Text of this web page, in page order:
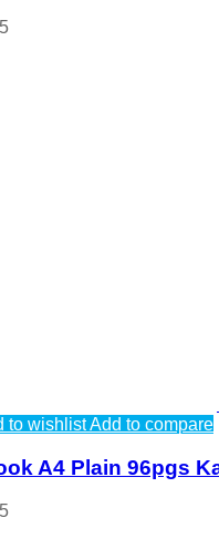
to wishlistAdd to compare
A4 Plain 96pgs